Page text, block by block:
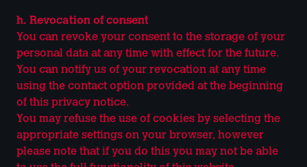
h. Revocation of consent
You can revoke your consent to the storage of your
personal data at any time with effect for the future.
You can notify us of your revocation at any time
using the contact option provided at the beginning
of this privacy notice.
You may refuse the use of cookies by selecting the
appropriate settings on your browser, however
please note that if you do this you may not be able